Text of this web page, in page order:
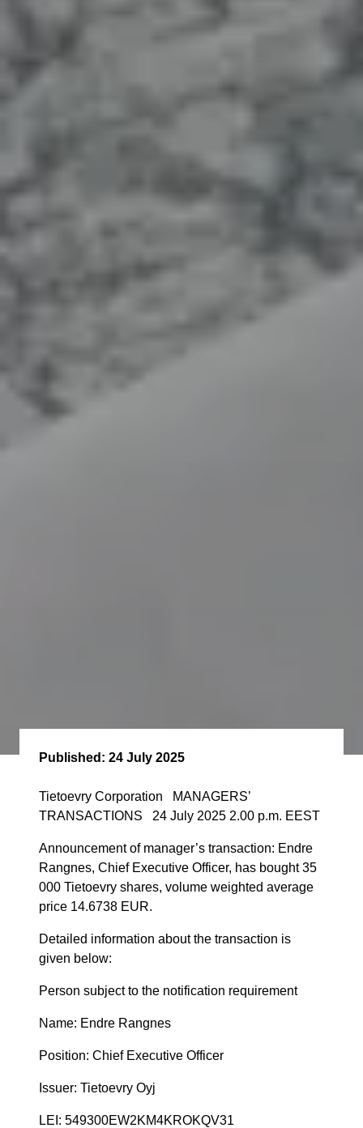
Published: 24 July 2025
Tietoevry Corporation MANAGERS’
TRANSACTIONS 24 July 2025 2.00 p.m. EEST
Announcement of manager’s transaction: Endre
Rangnes, Chief Executive Officer, has bought 35
000 Tietoevry shares, volume weighted average
price 14.6738 EUR.
Detailed information about the transaction is
given below:
Person subject to the notification requirement
Name: Endre Rangnes
Position: Chief Executive Officer
Issuer: Tietoevry Oyj
LEI: 549300EW2KM4KROKQV31